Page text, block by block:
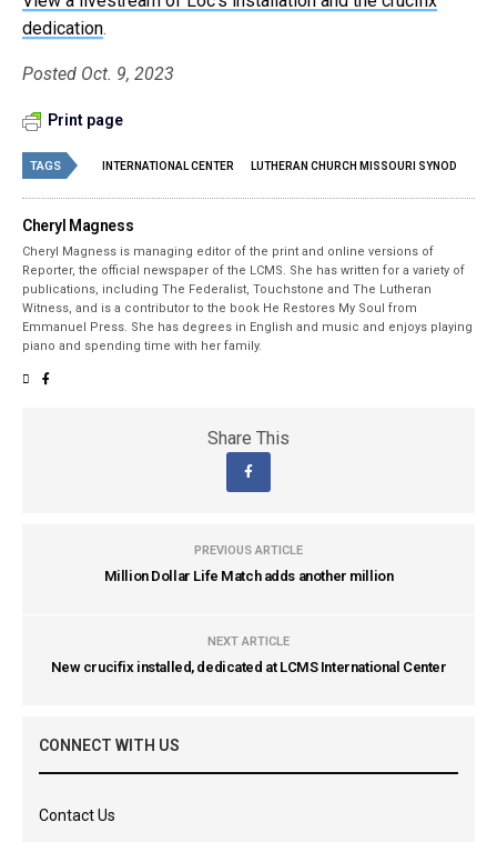
dedication.
Posted Oct. 9, 2023
Print page
TAGS INTERNATIONAL CENTER LUTHERAN CHURCH MISSOURI SYNOD
Cheryl Magness
Cheryl Magness is managing editor of the print and online versions of
Reporter, the official newspaper of the LCMS. She has written for a variety of
publications, including The Federalist, Touchstone and The Lutheran
Witness, and is a contributor to the book He Restores My Soul from
Emmanuel Press. She has degrees in English and music and enjoys playing
piano and spending time with her family.
Share This
PREVIOUS ARTICLE
Million Dollar Life Match adds another million
NEXT ARTICLE
New crucifix installed, dedicated at LCMS International Center
CONNECT WITH US
Contact Us